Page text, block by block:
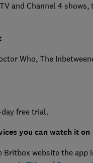
and Channel 4 shows,
Who, The
free trial.
you can watch it on
Britbox website the app